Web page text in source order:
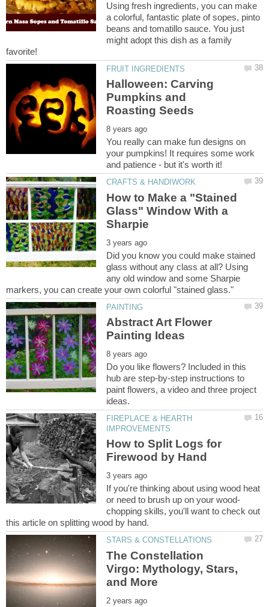
Using fresh ingredients, you can make
a colorful, fantastic plate of sopes, pinto
beans and tomatillo sauce. You just
might adopt this dish as a family
Halloween: Carving
Pumpkins and
You really can make fun designs on
your pumpkins! It requires some work
How to Make a "Stained
Glass" Window With a
Did you know you could make stained
glass without any class at all? Using
any old window and some Sharpie
Abstract Art Flower
Do you like flowers? Included in this
hub are step-by-step instructions to
paint flowers, a video and three project
FIREPLACE & HEARTH
How to Split Logs for
If you're thinking about using wood heat
chopping skills, you'll want to check out
The Constellation
Virgo: Mythology, Stars,